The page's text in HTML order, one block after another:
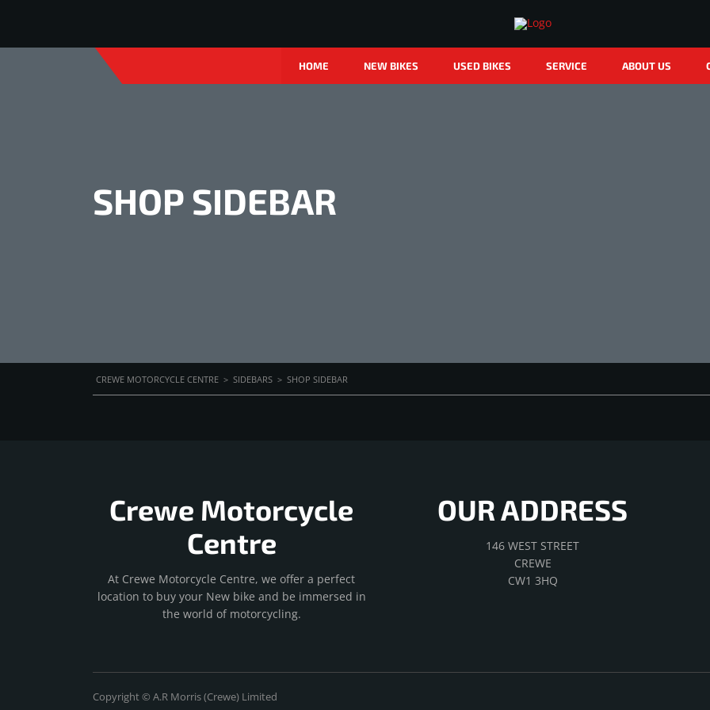
HOME NEW BIKES USED BIKES SERVICE ABOUT US
SHOP SIDEBAR
CREWE MOTORCYCLE CENTRE > SIDEBARS > SHOP SIDEBAR
Crewe Motorcycle
Centre
At Crewe Motorcycle Centre, we offer a perfect
location to buy your New bike and be immersed in
the world of motorcycling.
OUR ADDRESS
146 WEST STREET
CREWE
CW1 3HQ
Copyright © A.R Morris (Crewe) Limited